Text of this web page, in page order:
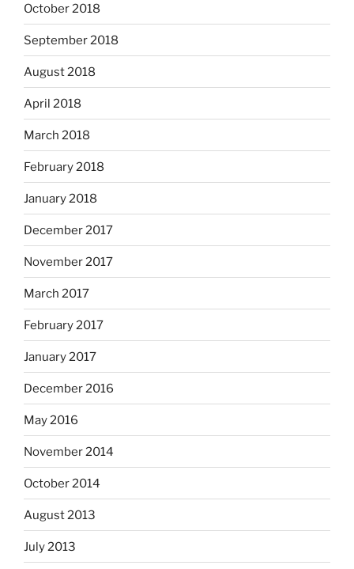
October 2018
September 2018
August 2018
April 2018
March 2018
February 2018
January 2018
December 2017
November 2017
March 2017
February 2017
January 2017
December 2016
May 2016
November 2014
October 2014
August 2013
July 2013